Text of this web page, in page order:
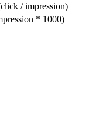
/ impression)
* 1000)